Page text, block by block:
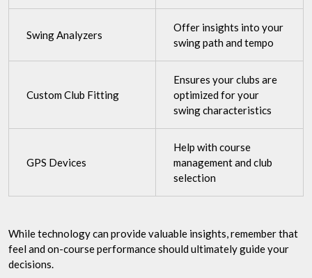
Swing Analyzers
Offer insights into your
swing path and tempo
Custom Club Fitting
Ensures your clubs are
optimized for your
swing characteristics
GPS Devices
Help with course
management and club
selection
While technology can provide valuable insights, remember that
feel and on-course performance should ultimately guide your
decisions.